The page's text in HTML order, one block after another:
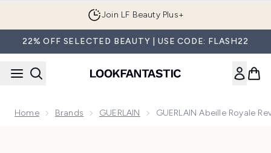
Join LF Beauty Plus+
22% OFF SELECTED BEAUTY | USE CODE: FLASH22
Home Brands GUERLAIN GUERLAIN Abeille Royale